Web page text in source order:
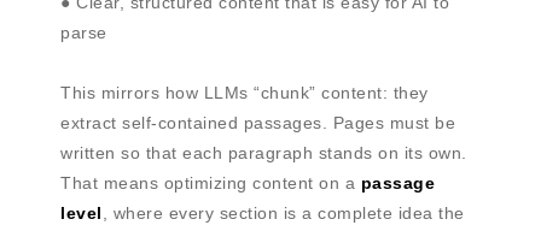
parse
This mirrors how LLMs “chunk” content: they
extract self-contained passages. Pages must be
written so that each paragraph stands on its own.
That means optimizing content on a passage
level , where every section is a complete idea the